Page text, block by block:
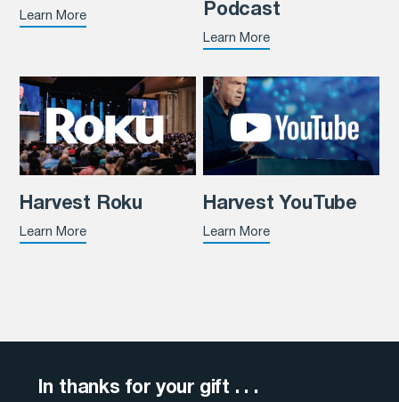
Learn More
Podcast
Learn More
Harvest Roku
Learn More
Harvest YouTube
Learn More
In thanks for your gift . . .